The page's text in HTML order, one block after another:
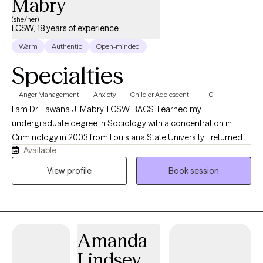
Mabry
(she/her)
LCSW, 18 years of experience
Warm Authentic Open-minded
Specialties
Anger Management Anxiety Child or Adolescent +10
I am Dr. Lawana J. Mabry, LCSW-BACS. I earned my
undergraduate degree in Sociology with a concentration in
Criminology in 2003 from Louisiana State University. I returned
to LSU to obtain my Master of Social Work. I later obtained my
Doctor of Behavioral Health degree from Arizona State
psychiatric social work, and school social work. I was also the
Clinical Director of an outpatient behavioral health agency with
Available
View profile
Book session
Amanda